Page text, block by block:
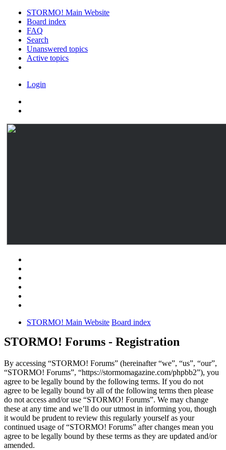
STORMO! Main Website
Board index
FAQ
Search
Unanswered topics
Active topics
Login
STORMO! Main Website Board index
STORMO! Forums - Registration
By accessing “STORMO! Forums” (hereinafter “we”, “us”, “our”,
“STORMO! Forums”, “https://stormomagazine.com/phpbb2”), you
agree to be legally bound by the following terms. If you do not
agree to be legally bound by all of the following terms then please
do not access and/or use “STORMO! Forums”. We may change
these at any time and we’ll do our utmost in informing you, though
it would be prudent to review this regularly yourself as your
continued usage of “STORMO! Forums” after changes mean you
agree to be legally bound by these terms as they are updated and/or
amended.